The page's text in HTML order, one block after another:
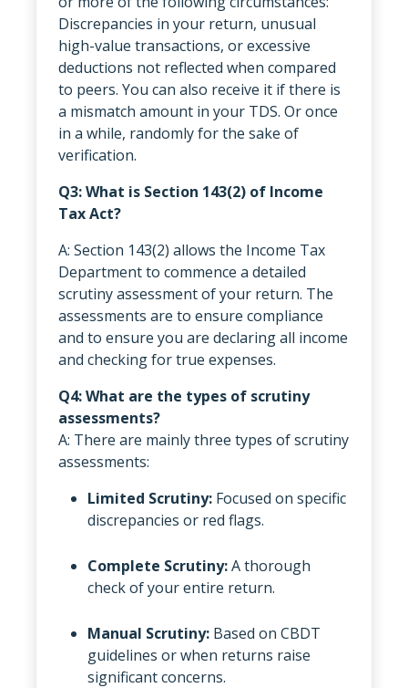
Discrepancies in your return, unusual
high-value transactions, or excessive
deductions not reflected when compared
to peers. You can also receive it if there is
a mismatch amount in your TDS. Or once
in a while, randomly for the sake of
verification.
Q3: What is Section 143(2) of Income
Tax Act?
A: Section 143(2) allows the Income Tax
Department to commence a detailed
scrutiny assessment of your return. The
assessments are to ensure compliance
and to ensure you are declaring all income
and checking for true expenses.
Q4: What are the types of scrutiny
assessments?
A: There are mainly three types of scrutiny
assessments:
Limited Scrutiny: Focused on specific
discrepancies or red flags.
Complete Scrutiny:A thorough
check of your entire return.
Manual Scrutiny: Based on CBDT
guidelines or when returns raise
significant concerns.